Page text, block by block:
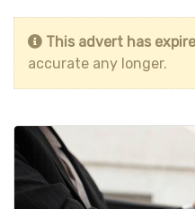
This advert has
accurate any longer.